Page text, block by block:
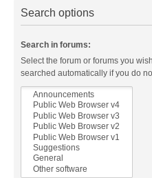
Search options
Search in forums:
Select the forum or forums you
searched automatically if you do